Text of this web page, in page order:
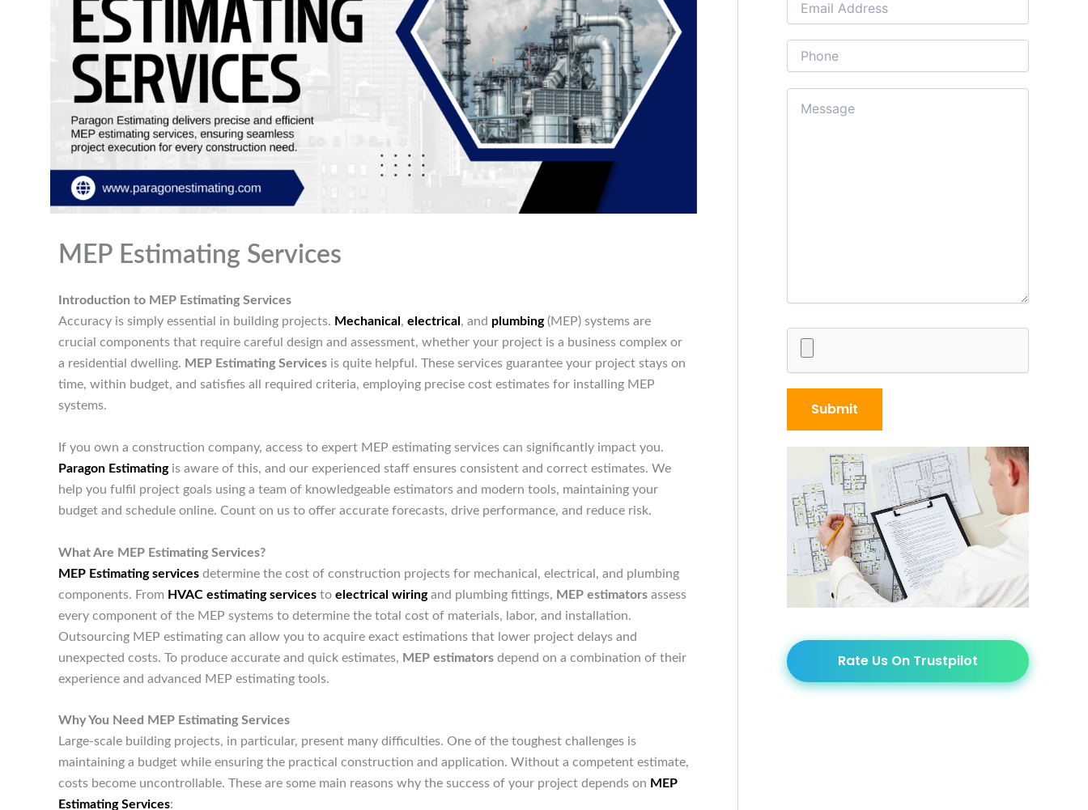
MEP Estimating Services
Introduction to MEP Estimating Services
Accuracy is simply essential in building projects. Mechanical , electrical , and plumbing(MEP) systems are
crucial components that require careful design and assessment, whether your project is a business complex or
a residential dwelling. MEP Estimating Services is quite helpful. These services guarantee your project stays on
time, within budget, and satisfies all required criteria, employing precise cost estimates for installing MEP
systems.
If you own a construction company, access to expert MEP estimating services can significantly impact you.
Paragon Estimating is aware of this, and our experienced staff ensures consistent and correct estimates. We
help you fulfil project goals using a team of knowledgeable estimators and modern tools, maintaining your
budget and schedule online. Count on us to offer accurate forecasts, drive performance, and reduce risk.
What Are MEP Estimating Services?
MEP Estimating services determine the cost of construction projects for mechanical, electrical, and plumbing
components. From HVAC estimating services to electrical wiringand plumbing fittings, MEP estimators assess
every component of the MEP systems to determine the total cost of materials, labor, and installation.
Outsourcing MEP estimating can allow you to acquire exact estimations that lower project delays and
unexpected costs. To produce accurate and quick estimates, MEP estimators depend on a combination of their
experience and advanced MEP estimating tools.
Why You Need MEP Estimating Services
Large-scale building projects, in particular, present many difficulties. One of the toughest challenges is
maintaining a budget while ensuring the practical construction and application. Without a competent estimate,
costs become uncontrollable. These are some main reasons why the success of your project depends on MEP
Estimating Services:
Rate Us On Trustpilot